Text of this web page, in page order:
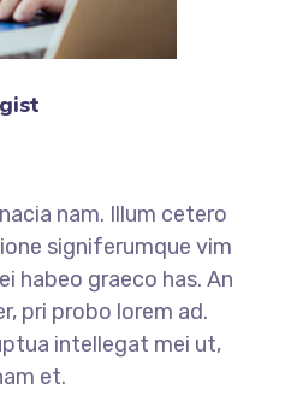
nam. Illum cetero
signiferumque vim
habeo graeco has. An
pri probo lorem ad.
intellegat mei ut,
et.